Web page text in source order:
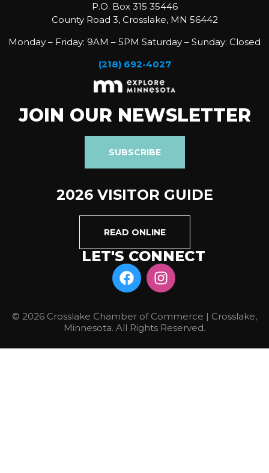
P.O. Box 315 35446
County Road 3, Crosslake, MN 56442
Monday – Friday: 9AM – 5PM Saturday – Sunday: Closed
(218) 692-4027
JOIN OUR NEWSLETTER
SUBSCRIBE
2026 VISITOR GUIDE
READ ONLINE
LET'S CONNECT
© 2026 Crosslake Chamber of Commerce | Crosslake,
Minnesota. All Rights Reserved.